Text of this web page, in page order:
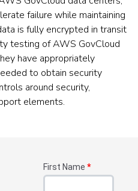
failure while maintaining
is fully encrypted in transit
testing of AWS GovCloud
have appropriately
to obtain security
around security,
elements.
First Name *